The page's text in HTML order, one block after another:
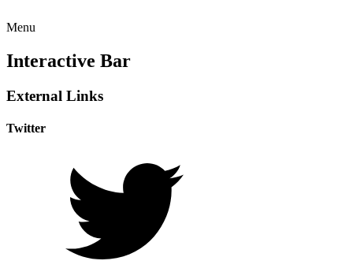
Menu
Interactive Bar
External Links
Twitter